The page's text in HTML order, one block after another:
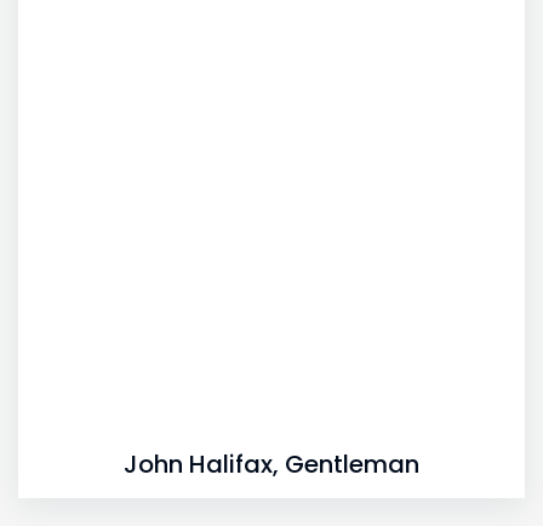
John Halifax, Gentleman